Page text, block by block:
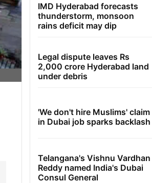
IMD Hyderabad forecasts
thunderstorm, monsoon
rains deficit may dip
Legal dispute leaves Rs
2,000 crore Hyderabad land
under debris
'We don't hire Muslims' claim
in Dubai job sparks backlash
Telangana's Vishnu Vardhan
Reddy named India's Dubai
Consul General